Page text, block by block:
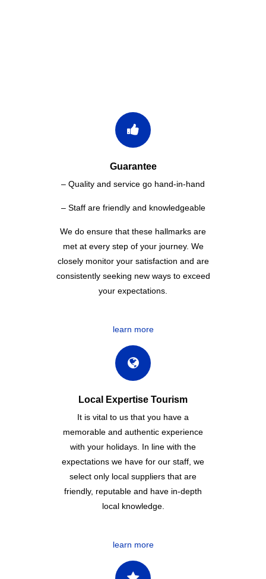
Guarantee
– Quality and service go hand-in-hand
– Staff are friendly and knowledgeable
We do ensure that these hallmarks are
met at every step of your journey. We
closely monitor your satisfaction and are
consistently seeking new ways to exceed
your expectations.
learn more
Local Expertise Tourism
It is vital to us that you have a
memorable and authentic experience
with your holidays. In line with the
expectations we have for our staff, we
select only local suppliers that are
friendly, reputable and have in-depth
local knowledge.
learn more